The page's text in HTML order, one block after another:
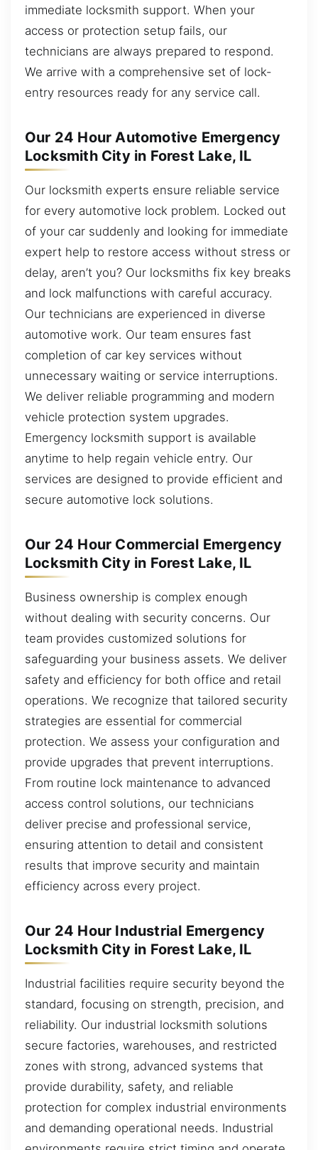
immediate locksmith support. When your
access or protection setup fails, our
technicians are always prepared to respond.
We arrive with a comprehensive set of lock-
entry resources ready for any service call.
Our 24 Hour Automotive Emergency
Locksmith City in Forest Lake, IL
Our locksmith experts ensure reliable service
for every automotive lock problem. Locked out
of your car suddenly and looking for immediate
expert help to restore access without stress or
delay, aren’t you? Our locksmiths fix key breaks
and lock malfunctions with careful accuracy.
Our technicians are experienced in diverse
automotive work. Our team ensures fast
completion of car key services without
unnecessary waiting or service interruptions.
We deliver reliable programming and modern
vehicle protection system upgrades.
Emergency locksmith support is available
anytime to help regain vehicle entry. Our
services are designed to provide efficient and
secure automotive lock solutions.
Our 24 Hour Commercial Emergency
Locksmith City in Forest Lake, IL
Business ownership is complex enough
without dealing with security concerns. Our
team provides customized solutions for
safeguarding your business assets. We deliver
safety and efficiency for both office and retail
operations. We recognize that tailored security
strategies are essential for commercial
protection. We assess your configuration and
provide upgrades that prevent interruptions.
From routine lock maintenance to advanced
access control solutions, our technicians
deliver precise and professional service,
ensuring attention to detail and consistent
results that improve security and maintain
efficiency across every project.
Our 24 Hour Industrial Emergency
Locksmith City in Forest Lake, IL
Industrial facilities require security beyond the
standard, focusing on strength, precision, and
reliability. Our industrial locksmith solutions
secure factories, warehouses, and restricted
zones with strong, advanced systems that
provide durability, safety, and reliable
protection for complex industrial environments
and demanding operational needs. Industrial